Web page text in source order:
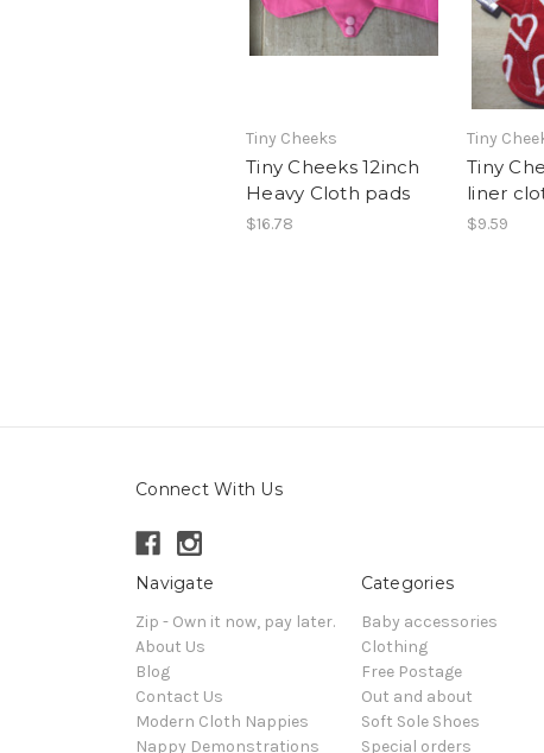
Tiny Cheeks
Tiny Cheeks 12inch
Heavy Cloth pads
$16.78
Tiny
Tiny
liner
$9.59
Connect With Us
Navigate
Zip - Own it now, pay later.
About Us
Blog
Contact Us
Modern Cloth Nappies
Nappy Demonstrations
Categories
Baby accessories
Clothing
Free Postage
Out and about
Soft Sole Shoes
Special orders